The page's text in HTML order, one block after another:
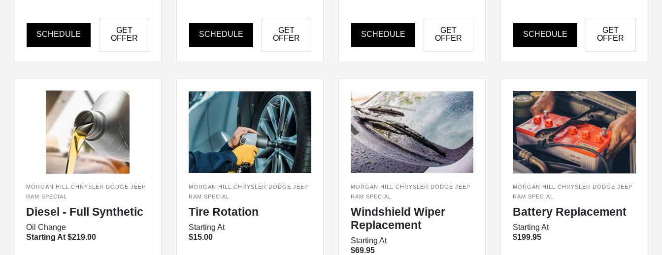
SCHEDULE
GET
OFFER
SCHEDULE
GET
OFFER
SCHEDULE
GET
OFFER
SCHEDULE
GET
OFFER
MORGAN HILL CHRYSLER DODGE JEEP
RAM SPECIAL
Diesel - Full Synthetic
Oil Change
Starting At $219.00
MORGAN HILL CHRYSLER DODGE JEEP
RAM SPECIAL
Tire Rotation
Starting At
$15.00
MORGAN HILL CHRYSLER DODGE JEEP
RAM SPECIAL
Windshield Wiper
Replacement
Starting At
$69.95
MORGAN HILL CHRYSLER DODGE JEEP
RAM SPECIAL
Battery Replacement
Starting At
$199.95